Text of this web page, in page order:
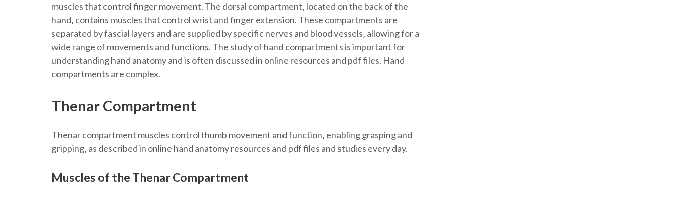
muscles that control finger movement. The dorsal compartment‚ located on the back of the
hand‚ contains muscles that control wrist and finger extension. These compartments are
separated by fascial layers and are supplied by specific nerves and blood vessels‚ allowing for a
wide range of movements and functions. The study of hand compartments is important for
understanding hand anatomy and is often discussed in online resources and pdf files. Hand
compartments are complex.
Thenar Compartment
Thenar compartment muscles control thumb movement and function‚ enabling grasping and
gripping‚ as described in online hand anatomy resources and pdf files and studies every day.
Muscles of the Thenar Compartment